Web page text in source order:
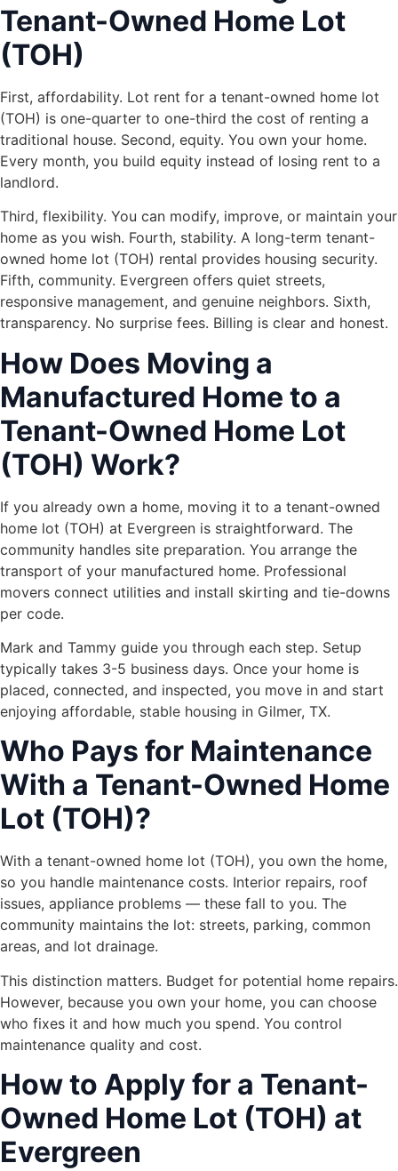
Tenant-Owned Home Lot
(TOH)
First, affordability. Lot rent for a tenant-owned home lot
(TOH) is one-quarter to one-third the cost of renting a
traditional house. Second, equity. You own your home.
Every month, you build equity instead of losing rent to a
landlord.
Third, flexibility. You can modify, improve, or maintain your
home as you wish. Fourth, stability. A long-term tenant-
owned home lot (TOH) rental provides housing security.
Fifth, community. Evergreen offers quiet streets,
responsive management, and genuine neighbors. Sixth,
transparency. No surprise fees. Billing is clear and honest.
How Does Moving a
Manufactured Home to a
Tenant-Owned Home Lot
(TOH) Work?
If you already own a home, moving it to a tenant-owned
home lot (TOH) at Evergreen is straightforward. The
community handles site preparation. You arrange the
transport of your manufactured home. Professional
movers connect utilities and install skirting and tie-downs
per code.
Mark and Tammy guide you through each step. Setup
typically takes 3-5 business days. Once your home is
placed, connected, and inspected, you move in and start
enjoying affordable, stable housing in Gilmer, TX.
Who Pays for Maintenance
With a Tenant-Owned Home
Lot (TOH)?
With a tenant-owned home lot (TOH), you own the home,
so you handle maintenance costs. Interior repairs, roof
issues, appliance problems — these fall to you. The
community maintains the lot: streets, parking, common
areas, and lot drainage.
This distinction matters. Budget for potential home repairs.
However, because you own your home, you can choose
who fixes it and how much you spend. You control
maintenance quality and cost.
How to Apply for a Tenant-
Owned Home Lot (TOH) at
Evergreen